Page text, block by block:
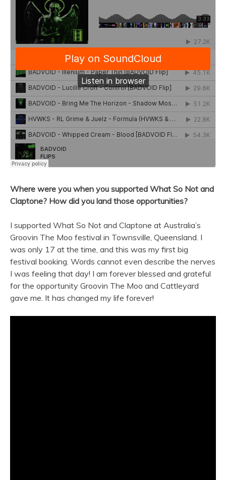
Where were you when you supported What So Not and
Claptone? How did you land those opportunities?
I supported What So Not and Claptone at Australia’s
Groovin The Moo festival in Townsville, Queensland. I
was only 17 at the time, and this was my first big
festival booking. Words cannot even describe the nerves
I was feeling that day! I am forever blessed and grateful
for the opportunity Groovin The Moo and Cattleyard
gave me. It has changed my life forever!